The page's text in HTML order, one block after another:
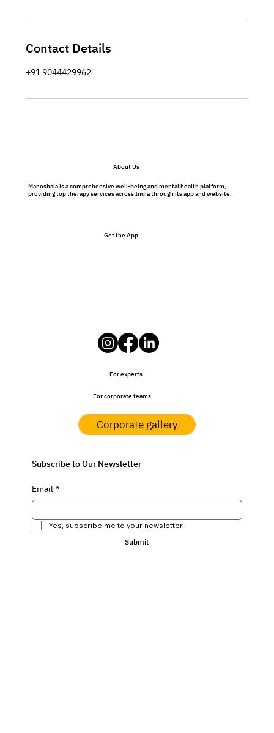
Contact Details
+91 9044429962
About Us
Manoshala is a comprehensive well-being and mental health platform,
providing top therapy services across India through its app and website.
Get the App
Subscribe to Our Newsletter
Email *
Yes, subscribe me to your newsletter.
Submit
For corporate teams
For experts
Corporate gallery